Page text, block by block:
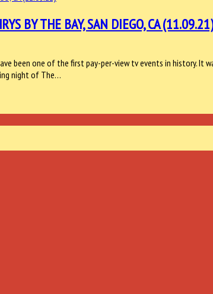
BY THE BAY, SAN DIEGO, CA (11.09.21)
been one of the first pay-per-view tv events in history. It
night of The…